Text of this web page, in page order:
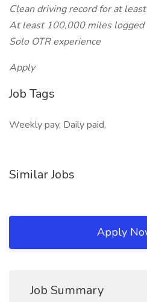
Clean driving record for at
At least 100,000 miles logged
Solo OTR experience
Apply
Job Tags
Weekly pay, Daily paid,
Similar Jobs
Apply
Job Summary